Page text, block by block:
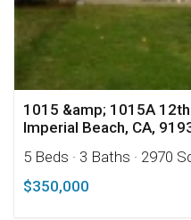
1015 &amp; 1015A
Imperial Beach, CA,
5 Beds · 3 Baths · 2970
$350,000